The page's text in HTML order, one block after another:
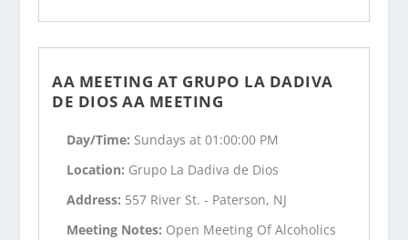
AA MEETING AT GRUPO LA DADIVA
DE DIOS AA MEETING
Day/Time: Sundays at 01:00:00 PM
Location: Grupo La Dadiva de Dios
Address: 557 River St. - Paterson, NJ
Meeting Notes: Open Meeting Of Alcoholics